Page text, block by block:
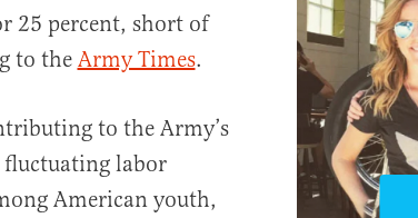
25 percent, short of
to theArmy Times.
to the Army’s
fluctuating labor
American youth,